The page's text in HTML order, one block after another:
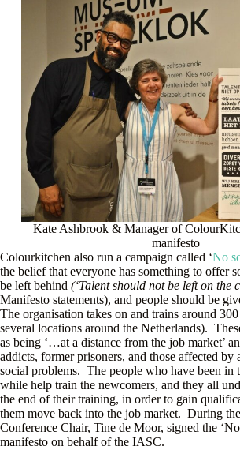
Kate Ashbrook & Manager of
manifesto
Colourkitchen also run a campaign called ‘No
the belief that everyone has something to offer
be left behind (‘Talent should not be left on the
Manifesto statements), and people should be
The organisation takes on and trains around
several locations around the Netherlands).
as being ‘…at a distance from the job market’
addicts, former prisoners, and those affected by
social problems. The people who have been in
while help train the newcomers, and they all
the end of their training, in order to gain
them move back into the job market. During
Conference Chair, Tine de Moor, signed the
manifesto on behalf of the IASC.